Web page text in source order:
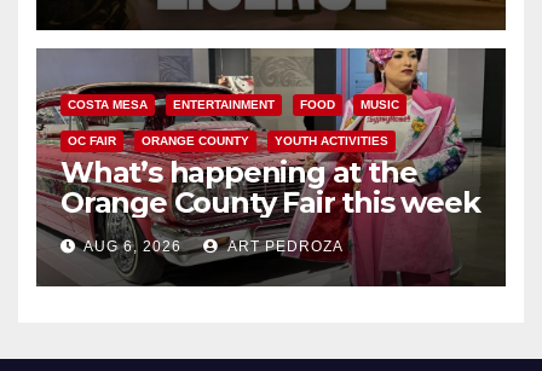
COSTA MESA ENTERTAINMENT FOOD MUSIC
OC FAIR ORANGE COUNTY YOUTH ACTIVITIES
What’s happening at the
Orange County Fair this week
AUG 6, 2026 ART PEDROZA